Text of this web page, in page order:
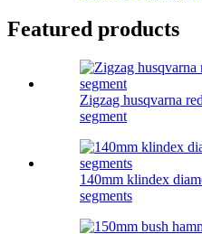
Featured products
Zigzag husqvarna
segment
140mm klindex
segments